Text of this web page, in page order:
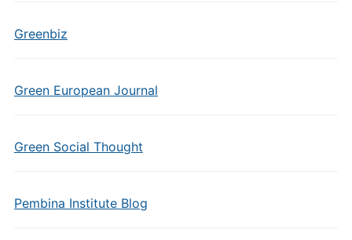
Greenbiz
Green European Journal
Green Social Thought
Pembina Institute Blog